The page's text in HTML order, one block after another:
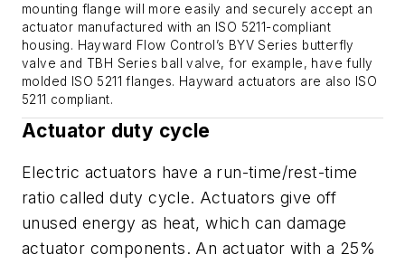
mounting flange will more easily and securely accept an
actuator manufactured with an ISO 5211-compliant
housing. Hayward Flow Control’s BYV Series butterfly
valve and TBH Series ball valve, for example, have fully
molded ISO 5211 flanges. Hayward actuators are also ISO
5211 compliant.
Actuator duty cycle
Electric actuators have a run-time/rest-time
ratio called duty cycle. Actuators give off
unused energy as heat, which can damage
actuator components. An actuator with a 25%